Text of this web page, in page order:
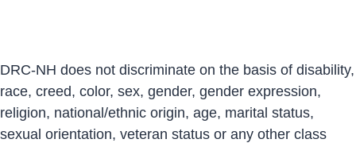
DRC-NH does not discriminate on the basis of disability,
race, creed, color, sex, gender, gender expression,
religion, national/ethnic origin, age, marital status,
sexual orientation, veteran status or any other class